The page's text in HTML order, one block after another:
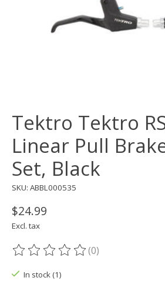
Tektro Tektro
Linear Pull
Set, Black
SKU: ABBL000535
$24.99
Excl. tax
The rating of this product is
(0)
In stock (1)